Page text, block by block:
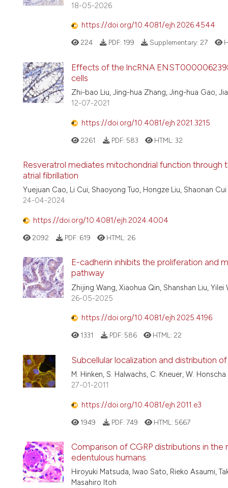
18-05-2026
https://doi.org/10.4081/ejh.2026.4544
224 PDF: 199 Supplementary: 27
Effects of the lncRNA
cells
Zhi-bao Liu, Jing-hua Zhang, Jing-hua Gao,
12-07-2021
https://doi.org/10.4081/ejh.2021.3215
2261 PDF: 583 HTML: 32
Resveratrol mediates mitochondrial function
atrial fibrillation
Yuejuan Cao, Li Cui, Shaoyong Tuo, Hongze Liu, Shaonan Cui
24-04-2024
https://doi.org/10.4081/ejh.2024.4004
2092 PDF: 619 HTML: 26
E-cadherin inhibits the proliferation and
pathway
Zhijing Wang, Xiaohua Qin, Shanshan Liu, Yilei
26-05-2025
https://doi.org/10.4081/ejh.2025.4196
1331 PDF: 586 HTML: 22
Subcellular localization and distribution
M. Hinken, S. Halwachs, C. Kneuer, W. Honscha
27-01-2011
https://doi.org/10.4081/ejh.2011.e3
1949 PDF: 749 HTML: 5667
Comparison of CGRP distributions in
edentulous humans
Hiroyuki Matsuda, Iwao Sato, Rieko Asaumi,
Masahiro Itoh